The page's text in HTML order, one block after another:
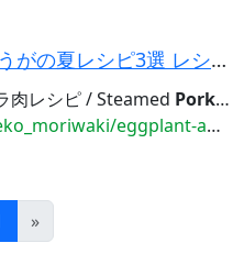
レンジで簡単！なす&みょうがの夏レシピ3選 レシピ・作り方｜Tasty
肉レシピ / Steamed Pork
and-myoga-recipes-select-3
Next
»